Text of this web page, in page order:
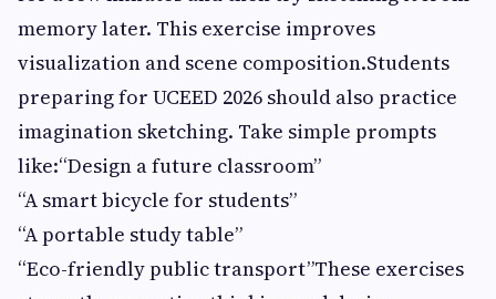
memory later. This exercise improves
visualization and scene composition.Students
preparing for UCEED 2026 should also practice
imagination sketching. Take simple prompts
like:“Design a future classroom”
“A smart bicycle for students”
“A portable study table”
“Eco-friendly public transport”These exercises